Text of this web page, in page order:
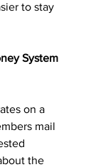
to stay
System
on a
mail
the